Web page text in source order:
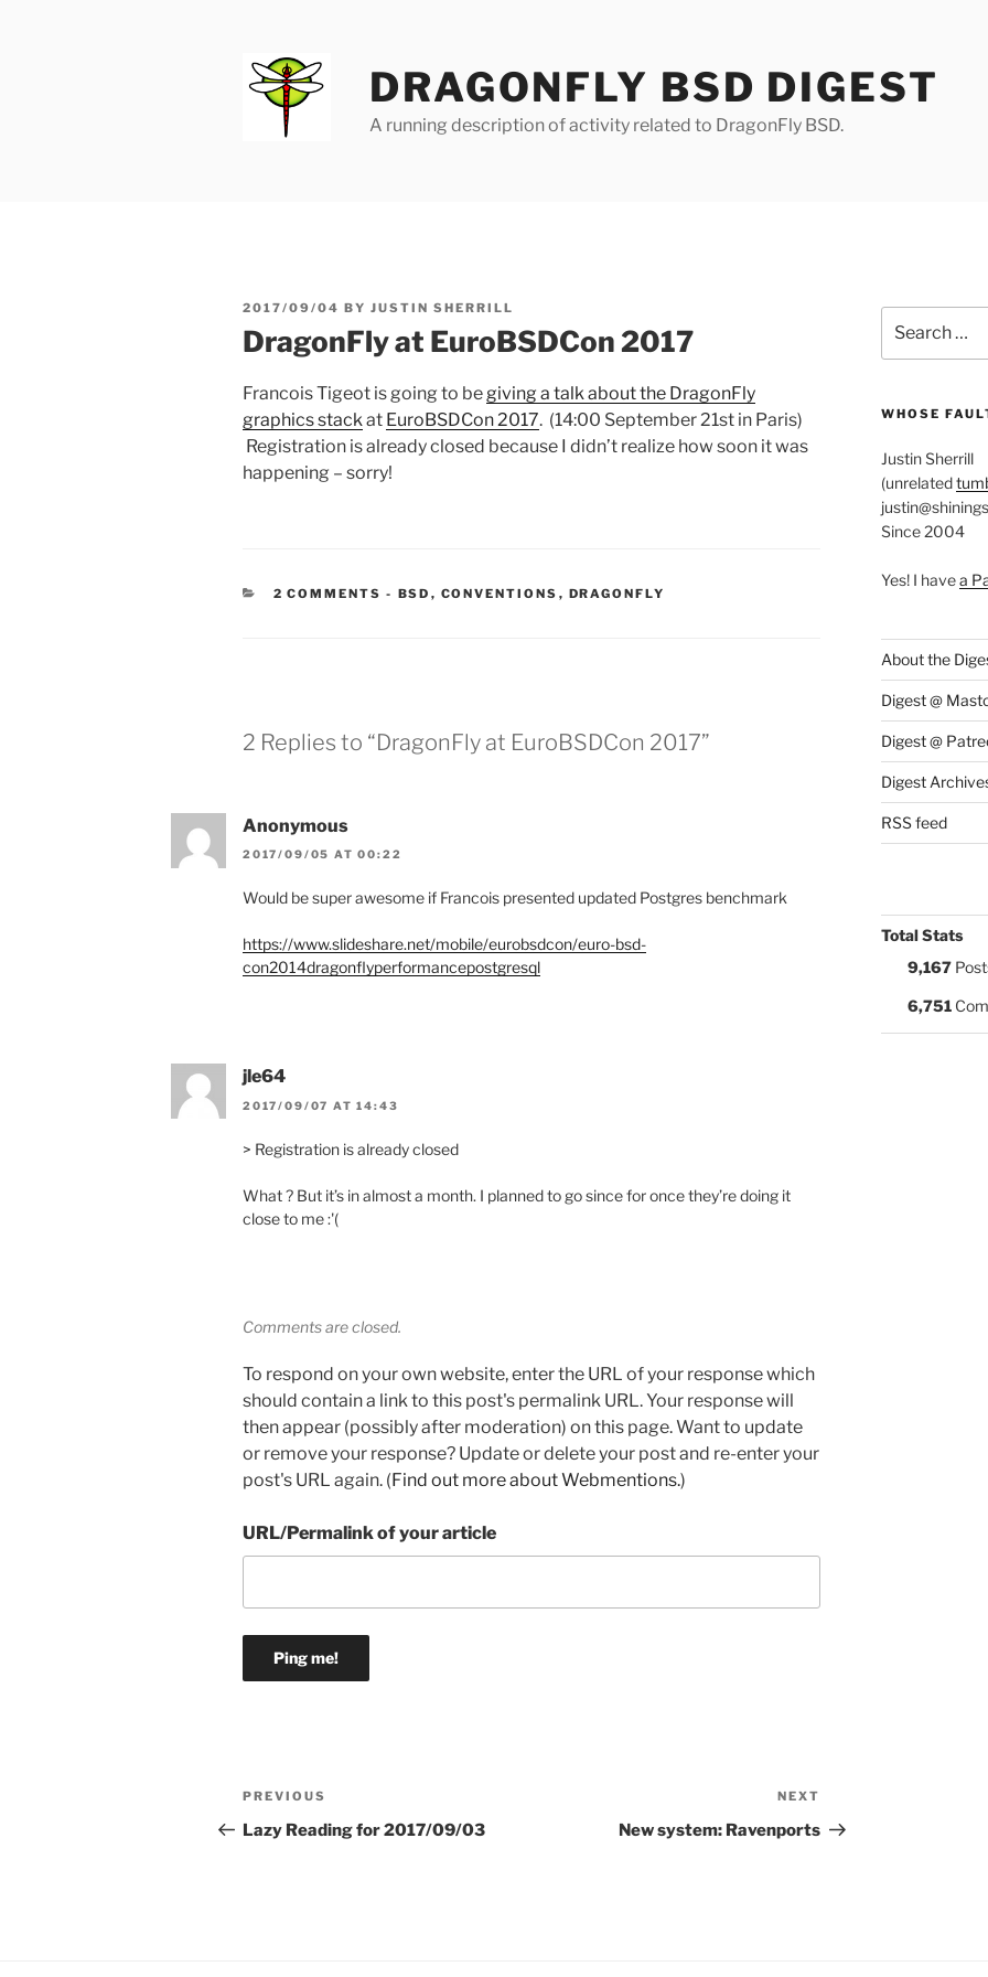
DRAGONFLY BSD DIGEST
A running description of activity related to DragonFly BSD.
POSTED
2017/09/04 BY JUSTIN SHERRILL
DragonFly at EuroBSDCon 2017
Francois Tigeot is going to be giving a talk about the DragonFly
graphics stack at EuroBSDCon 2017. (14:00 September 21st in Paris)
Registration is already closed because I didn’t realize how soon it was
happening – sorry!
2 COMMENTS - CATEGORIES:
BSD , CONVENTIONS , DRAGONFLY
2 Replies to “DragonFly at EuroBSDCon 2017”
Anonymous
2017/09/05 AT 00:22
Would be super awesome if Francois presented updated Postgres benchmark
https://www.slideshare.net/mobile/eurobsdcon/euro-bsd-
con2014dragonflyperformancepostgresql
jle64
2017/09/07 AT 14:43
> Registration is already closed
What ? But it’s in almost a month. I planned to go since for once they’re doing it
close to me :'(
Comments are closed.
To respond on your own website, enter the URL of your response which
should contain a link to this post's permalink URL. Your response will
then appear (possibly after moderation) on this page. Want to update
or remove your response? Update or delete your post and re-enter your
post's URL again. (Find out more about Webmentions.)
URL/Permalink of your article
Post
navigation
Previous
Post
PREVIOUS
Lazy Reading for 2017/09/03
Post
NEXT
New system: Ravenports
for:
WHOSE
Justin Sherrill
(unrelated
Since 2004
Yes! I havea
About the
Digest @
Digest @
Digest
RSS feed
Total Stats
9,167
6,751